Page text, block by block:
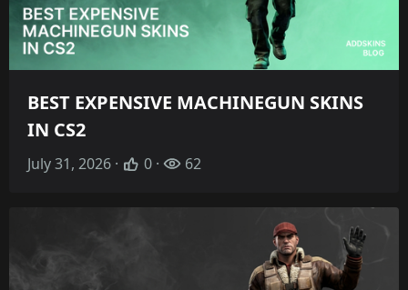
BEST EXPENSIVE MACHINEGUN SKINS
IN CS2
July 31, 2026 · 0 · 62